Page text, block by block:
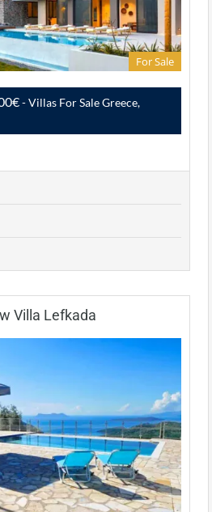
For Sale
- Villas For Sale Greece,
Villa Lefkada